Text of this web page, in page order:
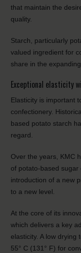
that maintain the
quality.
Starch, particularly
valued ingredient for
share in the
Exceptional elasticity
Elasticity is important
confectionery.
based potato starch
regard.
Over the years, KMC
of potato-based
introduction of a new
to a new level.
At the core of its
which delivers a key
elasticity. A low drying
55° C (131° F) for